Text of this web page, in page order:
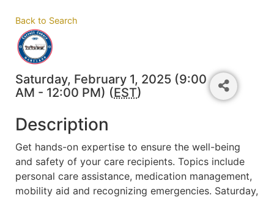
Back to Search
Saturday, February 1, 2025 (9:00
AM - 12:00 PM) (EST)
Description
Get hands-on expertise to ensure the well-being
and safety of your care recipients. Topics include
personal care assistance, medication management,
mobility aid and recognizing emergencies. Saturday,